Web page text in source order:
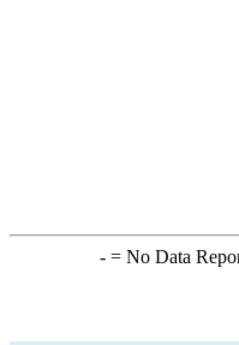
-= No Data